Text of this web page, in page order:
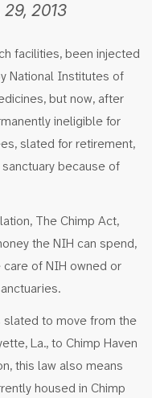
2013
facilities, been injected
National Institutes of
but now, after
ineligible for
slated for retirement,
because of
The Chimp Act,
the NIH can spend,
of NIH owned or
slated to move from the
La., to Chimp Haven
this law also means
housed in Chimp